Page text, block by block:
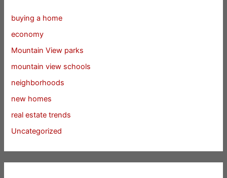
buying a home
economy
Mountain View parks
mountain view schools
neighborhoods
new homes
real estate trends
Uncategorized